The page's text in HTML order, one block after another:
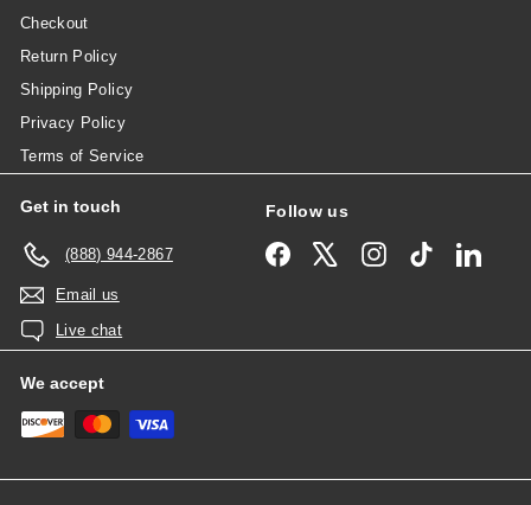
Checkout
Return Policy
Shipping Policy
Privacy Policy
Terms of Service
Get in touch
(888) 944-2867
Email us
Live chat
Follow us
Facebook InstagramTikTok
We accept